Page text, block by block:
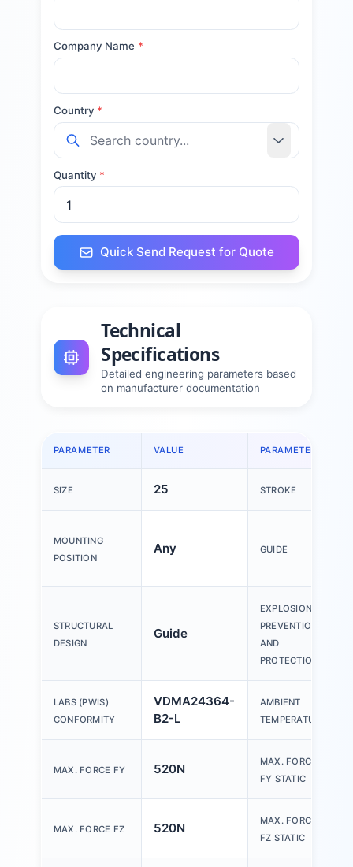
Company Name *
Country *
Quantity *
Quick Send Request for Quote
Technical
Specifications
Detailed engineering parameters based
on manufacturer documentation
PARAMETER VALUE PARAMETER
SIZE 25 STROKE
MOUNTING
POSITION
Any GUIDE
STRUCTURAL
DESIGN
Guide
EXPLOSION
PREVENTION
AND
PROTECTION
LABS (PWIS)
CONFORMITY
VDMA24364-
B2-L
AMBIENT
TEMPERATURE
MAX. FORCE FY 520N
MAX. FORCE
FY STATIC
MAX. FORCE FZ 520N
MAX. FORCE
FZ STATIC